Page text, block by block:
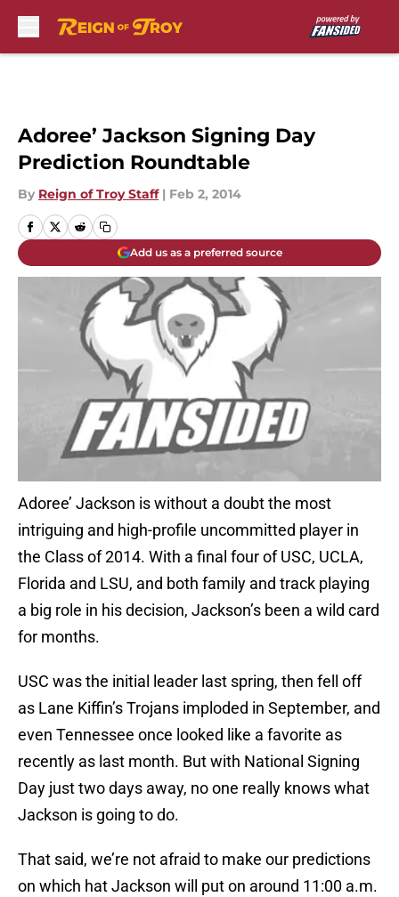
Adoree’ Jackson Signing Day
Prediction Roundtable
By Reign of Troy Staff | Feb 2, 2014
Add us as a preferred source
Adoree’ Jackson is without a doubt the most
intriguing and high-profile uncommitted player in
the Class of 2014. With a final four of USC, UCLA,
Florida and LSU, and both family and track playing
a big role in his decision, Jackson’s been a wild card
for months.
USC was the initial leader last spring, then fell off
as Lane Kiffin’s Trojans imploded in September, and
even Tennessee once looked like a favorite as
recently as last month. But with National Signing
Day just two days away, no one really knows what
Jackson is going to do.
That said, we’re not afraid to make our predictions
on which hat Jackson will put on around 11:00 a.m.